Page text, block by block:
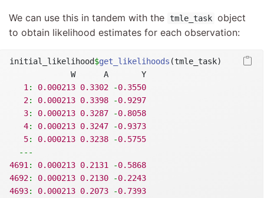
We can use this in tandem with the tmle_task object
to obtain likelihood estimates for each observation:
initial_likelihood$get_likelihoods (tmle_task)
             W      A       Y
1 : 0.000213 0.3302 -0.3550
2: 0.000213 0.3398 -0.9297
3: 0.000213 0.3287 -0.8058
4: 0.000213 0.3247 -0.9373
5: 0.000213 0.3238 -0.5755
---
4691 : 0.000213 0.2131 -0.5868
4692: 0.000213 0.2130 -0.2243
4693: 0.000213 0.2073 -0.7393